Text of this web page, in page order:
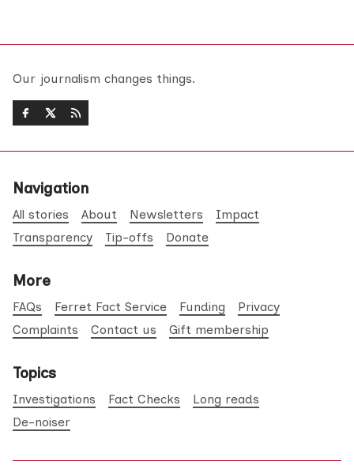
Our journalism changes things.
Navigation
All stories About Newsletters
Impact
Transparency
Tip-offs Donate
More
FAQs Ferret Fact Service Funding
Privacy
Complaints
Contact us Gift membership
Topics
Investigations Fact Checks
Long reads
De-noiser